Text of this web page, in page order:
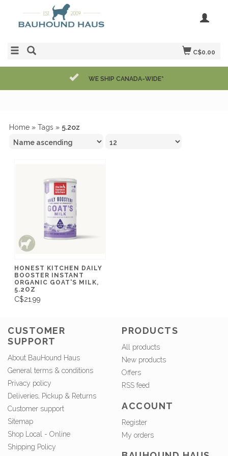
C$0.00
WE SHIP CANADA-WIDE*
Home » Tags » 5.2oz
HONEST KITCHEN DAILY
BOOSTER INSTANT
ORGANIC GOAT'S MILK,
5.2OZ
C$21.99
CUSTOMER
SUPPORT
About BauHound Haus
General terms & conditions
Privacy policy
Deliveries, Pickup & Returns
Customer support
Sitemap
Shop Local - Online
Shipping Policy
PRODUCTS
All products
New products
Offers
RSS feed
ACCOUNT
Register
My orders